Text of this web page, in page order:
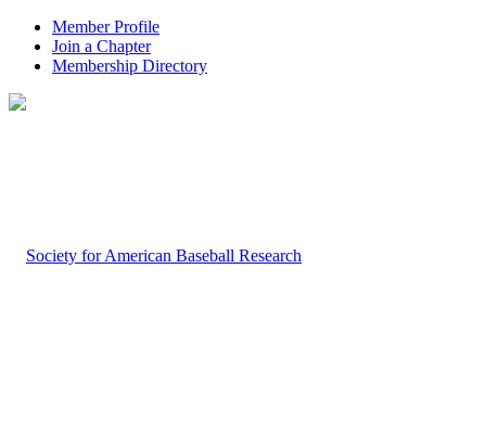
Member Profile
Join a Chapter
Membership Directory